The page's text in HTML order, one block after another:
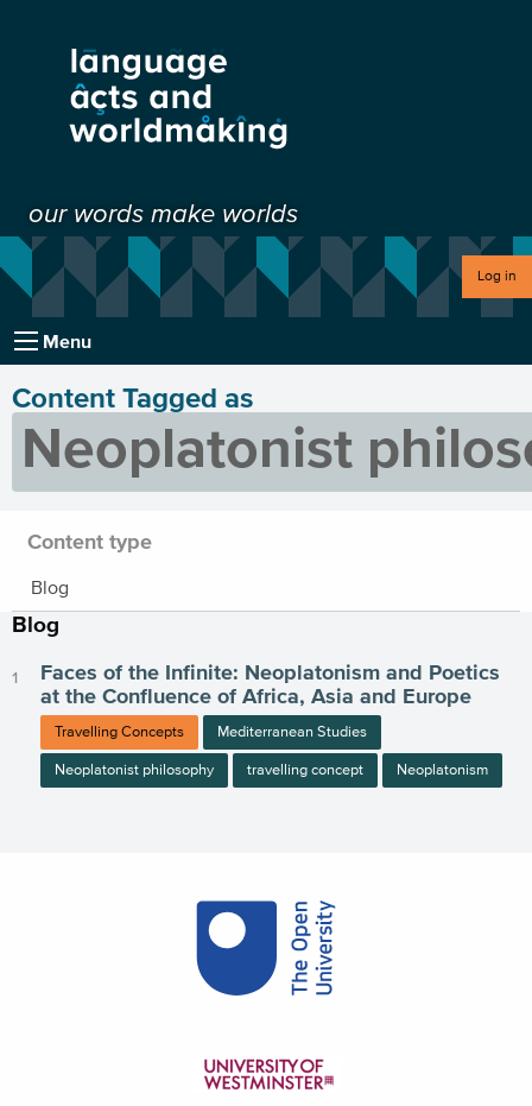
our words make worlds
Log in
Menu
Content Tagged as
Neoplatonist
Content type
Blog
Blog
Faces of the Infinite: Neoplatonism and Poetics
at the Confluence of Africa, Asia and Europe
Travelling Concepts Mediterranean Studies
Neoplatonist philosophy travelling concept Neoplatonism